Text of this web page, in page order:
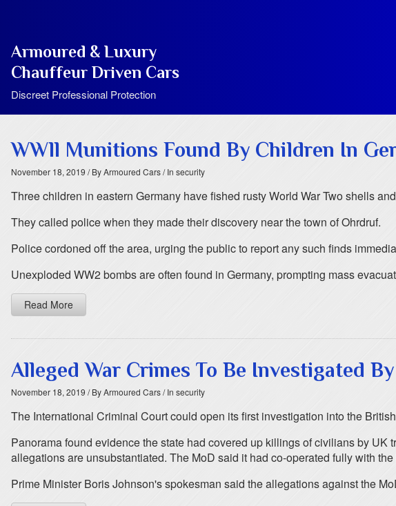
Armoured & Luxury
Chauffeur Driven Cars
Discreet Professional Protection
WWll Munitions Found By Children In
November 18, 2019 / By Armoured Cars/ In security
Three children in eastern Germany have fished rusty World War Two shells
They called police when they made their discovery near the town of Ohrdruf.
Police cordoned off the area, urging the public to report any such finds
Unexploded WW2 bombs are often found in Germany, prompting mass
Read More
Alleged War Crimes To Be Investigated
November 18, 2019 / By Armoured Cars/ In security
The International Criminal Court could open its first investigation into the
Panorama found evidence the state had covered up killings of civilians by
allegations are unsubstantiated. The MoD said it had co-operated fully with
Prime Minister Boris Johnson's spokesman said the allegations against the